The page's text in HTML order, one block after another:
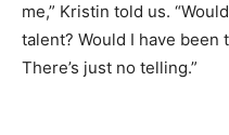
me,” Kristin told us.
talent? Would I have been
There’s just no telling.”